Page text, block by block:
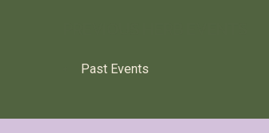
Past Events